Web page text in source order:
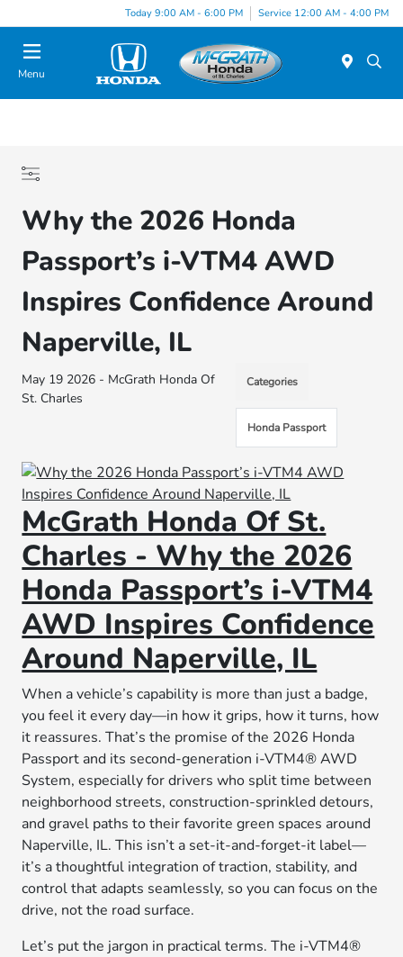
Today 9:00 AM - 6:00 PM Service 12:00 AM - 4:00 PM
Menu
Why the 2026 Honda
Passport’s i-VTM4 AWD
Inspires Confidence Around
Naperville, IL
May 19 2026 - McGrath Honda Of
St. Charles
Categories
Honda Passport
McGrath Honda Of St.
Charles - Why the 2026
Honda Passport’s i-VTM4
AWD Inspires Confidence
Around Naperville, IL
When a vehicle’s capability is more than just a badge,
you feel it every day—in how it grips, how it turns, how
it reassures. That’s the promise of the 2026 Honda
Passport and its second-generation i-VTM4® AWD
System, especially for drivers who split time between
neighborhood streets, construction-sprinkled detours,
and gravel paths to their favorite green spaces around
Naperville, IL. This isn’t a set-it-and-forget-it label—
it’s a thoughtful integration of traction, stability, and
control that adapts seamlessly, so you can focus on the
drive, not the road surface.
Let’s put the jargon in practical terms. The i-VTM4®